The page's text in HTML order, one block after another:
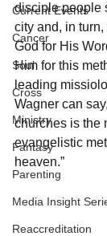
Current Events
Cancer
Soul
Cross
Ministry
Fantasy
Parenting
Media Insight
Reaccreditation
disciple people
city and, in
God for His
Him for this
leading
Wagner can
churches is the
evangelistic
heaven.”